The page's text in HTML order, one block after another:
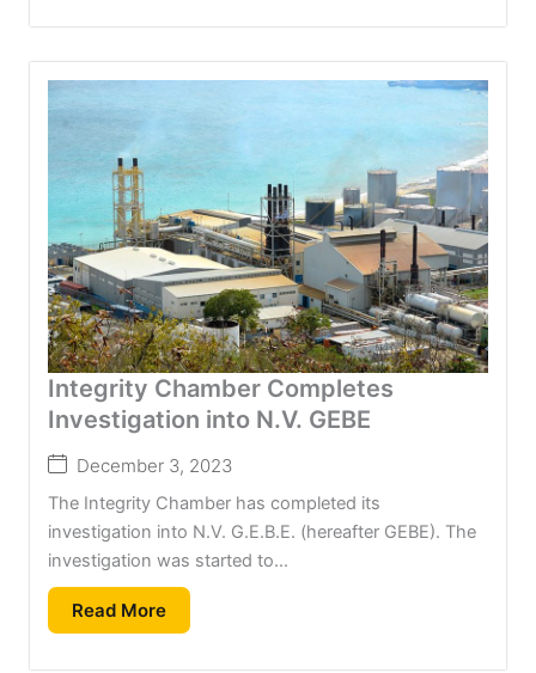
Integrity Chamber Completes
Investigation into N.V. GEBE
December 3, 2023
The Integrity Chamber has completed its
investigation into N.V. G.E.B.E. (hereafter GEBE). The
investigation was started to...
Read More